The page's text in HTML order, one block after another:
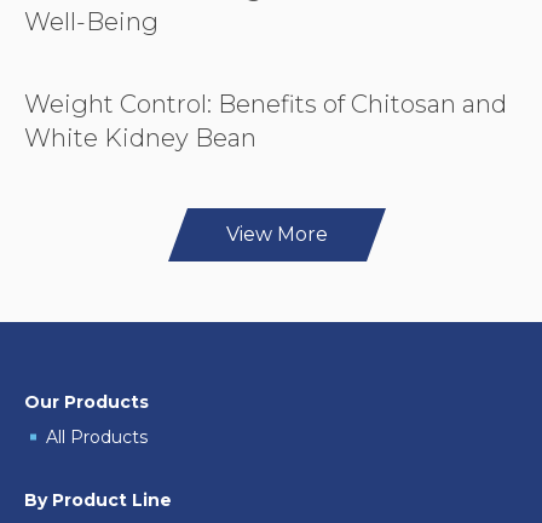
Well-Being
Weight Control: Benefits of Chitosan and
White Kidney Bean
View More
Our Products
All Products
By Product Line